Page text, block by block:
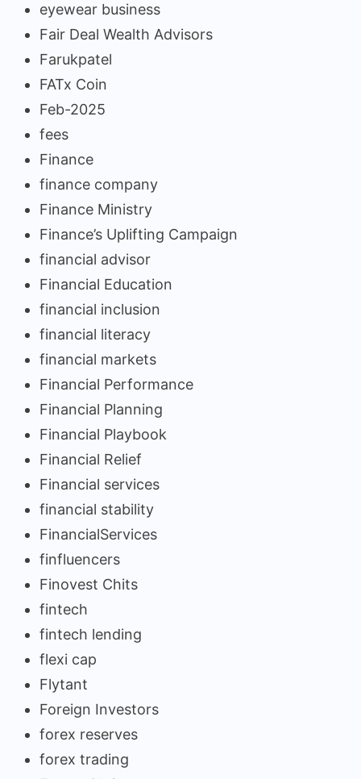
eyewear business
Fair Deal Wealth Advisors
Farukpatel
FATx Coin
Feb-2025
fees
Finance
finance company
Finance Ministry
Finance’s Uplifting Campaign
financial advisor
Financial Education
financial inclusion
financial literacy
financial markets
Financial Performance
Financial Planning
Financial Playbook
Financial Relief
Financial services
financial stability
FinancialServices
finfluencers
Finovest Chits
fintech
fintech lending
flexi cap
Flytant
Foreign Investors
forex reserves
forex trading